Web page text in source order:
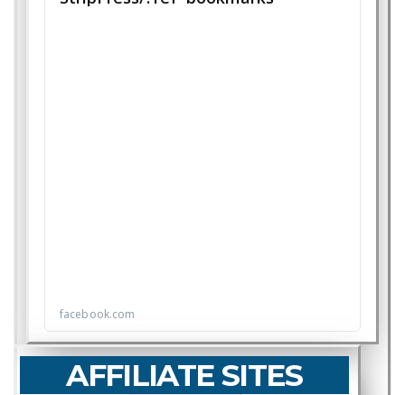
AFFILIATE SITES